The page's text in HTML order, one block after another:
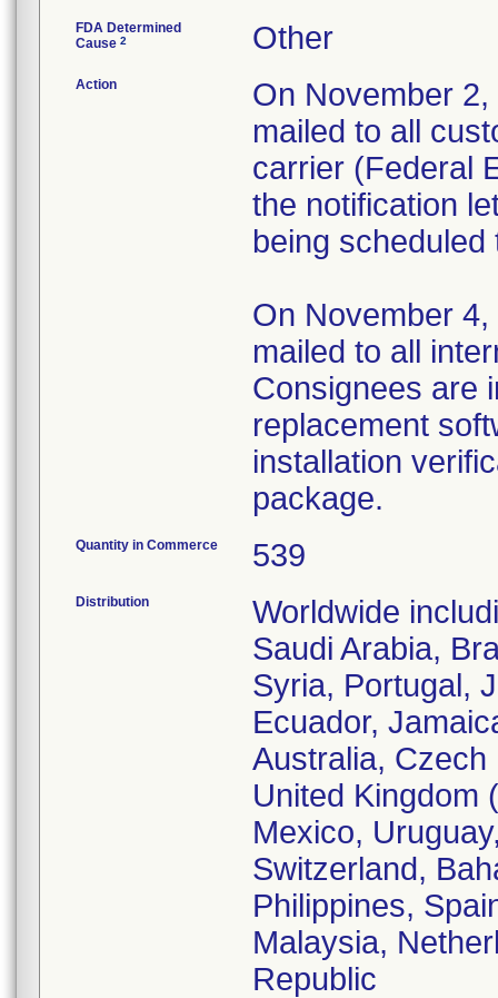
FDA Determined
Cause 2 Other
Action
On November
mailed to all
carrier (Federal
the notification
being
On November
mailed to all
Consignees are
replacement
installation
package.
Quantity in Commerce 539
Distribution
Worldwide
Saudi Arabia,
Syria, Portugal,
Ecuador,
Australia, Czech
United Kingdom
Mexico,
Switzerland,
Philippines,
Malaysia,
Republic